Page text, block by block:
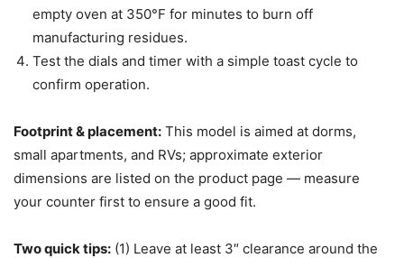
empty oven at 350°F for minutes to burn off
manufacturing residues.
Test the dials and timer with a simple toast cycle to
confirm operation.
Footprint & placement: This model is aimed at dorms,
small apartments, and RVs; approximate exterior
dimensions are listed on the product page — measure
your counter first to ensure a good fit.
Two quick tips: (1) Leave at least 3″ clearance around the